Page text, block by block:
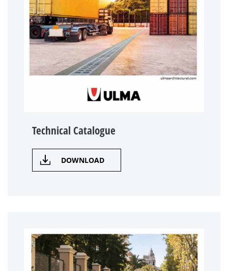
Technical Catalogue
DOWNLOAD